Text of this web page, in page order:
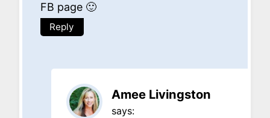
FB page 🙂
Reply
Amee Livingston
says: